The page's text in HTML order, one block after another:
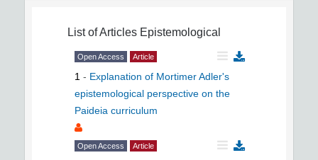
List of Articles Epistemological
Open Access Article
1 - Explanation of Mortimer Adler's
epistemological perspective on the
Paideia curriculum
Open Access Article